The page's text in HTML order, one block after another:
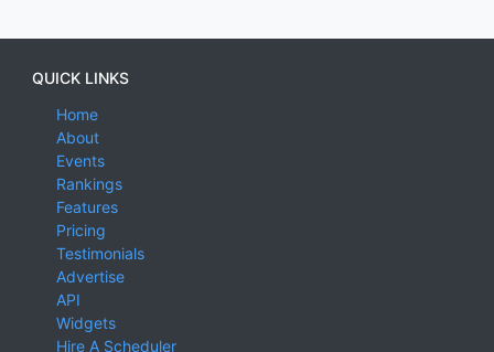
QUICK LINKS
Home
About
Events
Rankings
Features
Pricing
Testimonials
Advertise
API
Widgets
Hire A Scheduler